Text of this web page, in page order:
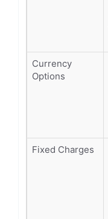
Currency
Options
Fixed Charges